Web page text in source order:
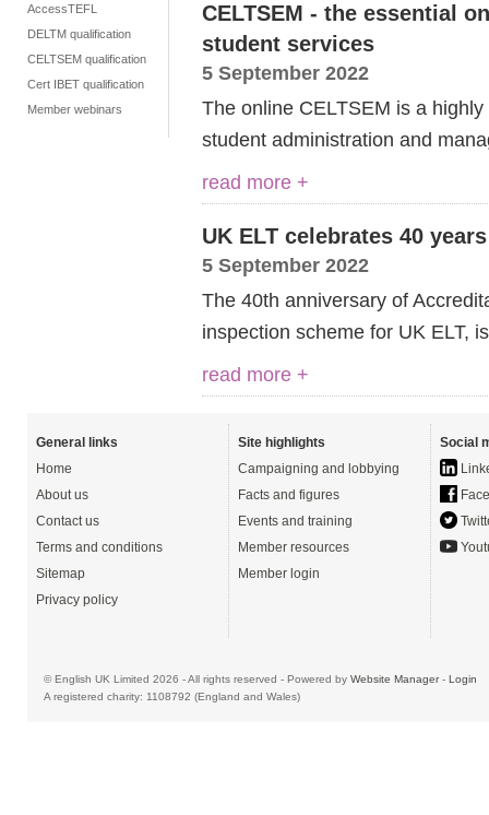
AccessTEFL
DELTM qualification
CELTSEM qualification
Cert IBET qualification
Member webinars
CELTSEM - the essential
student services
5 September 2022
The online CELTSEM is a
student administration and
read more +
UK ELT celebrates 40
5 September 2022
The 40th anniversary of
inspection scheme for UK ELT,
read more +
General links
Home
About us
Contact us
Terms and conditions
Sitemap
Privacy policy
Site highlights
Campaigning and lobbying
Facts and figures
Events and training
Member resources
Member login
Social
© English UK Limited 2026 - All rights reserved - Powered by Website Manager- Login
A registered charity: 1108792 (England and Wales)